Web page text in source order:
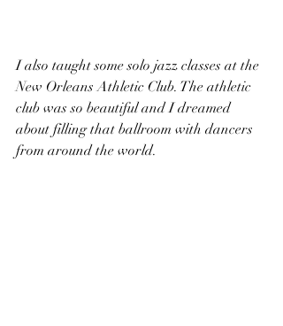
I also taught some solo jazz classes at the
New Orleans Athletic Club. The athletic
club was so beautiful and I dreamed
about filling that ballroom with dancers
from around the world.